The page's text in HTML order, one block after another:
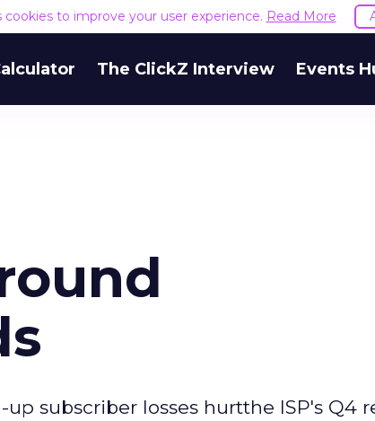
cookies to improve your user experience. Read More
The ClickZ Interview Events
subscriber losses hurtthe ISP's Q4